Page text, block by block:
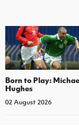
Born to Play:
Hughes
02 August 2026